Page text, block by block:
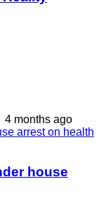
4 months ago
house